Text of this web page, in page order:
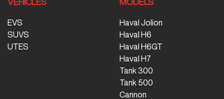
EVS
SUVS
UTES
Haval Jolion
Haval H6
Haval H6GT
Haval H7
Tank 300
Tank 500
Cannon